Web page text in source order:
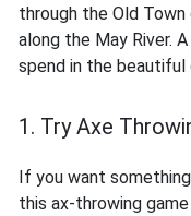
through the Old Town
along the May River.
spend in the
1. Try Axe
If you want
this ax-throwing